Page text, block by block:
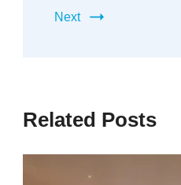
Next
Related Posts